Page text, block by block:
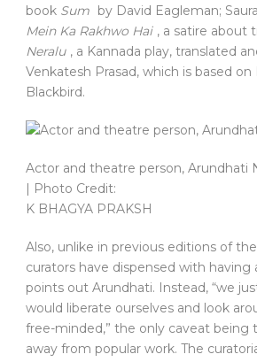
book Sum by David Eagleman;
Mein Ka Rakhwo Hai , a satire about
Neralu , a Kannada play, translated
Venkatesh Prasad, which is based on
Blackbird.
Actor and theatre person, Arundhati
| Photo Credit:
K BHAGYA PRAKSH
Also, unlike in previous editions of
curators have dispensed with
points out Arundhati. Instead, “we
would liberate ourselves and look
free-minded,” the only caveat being
away from popular work. The